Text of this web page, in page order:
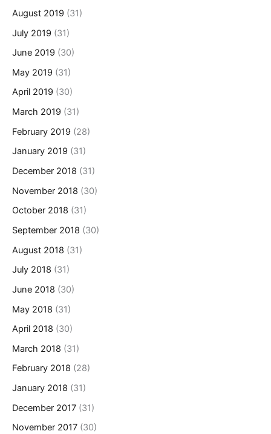
August 2019 (31)
July 2019 (31)
June 2019 (30)
May 2019 (31)
April 2019 (30)
March 2019 (31)
February 2019 (28)
January 2019 (31)
December 2018 (31)
November 2018 (30)
October 2018 (31)
September 2018 (30)
August 2018 (31)
July 2018 (31)
June 2018 (30)
May 2018 (31)
April 2018 (30)
March 2018 (31)
February 2018 (28)
January 2018 (31)
December 2017 (31)
November 2017 (30)